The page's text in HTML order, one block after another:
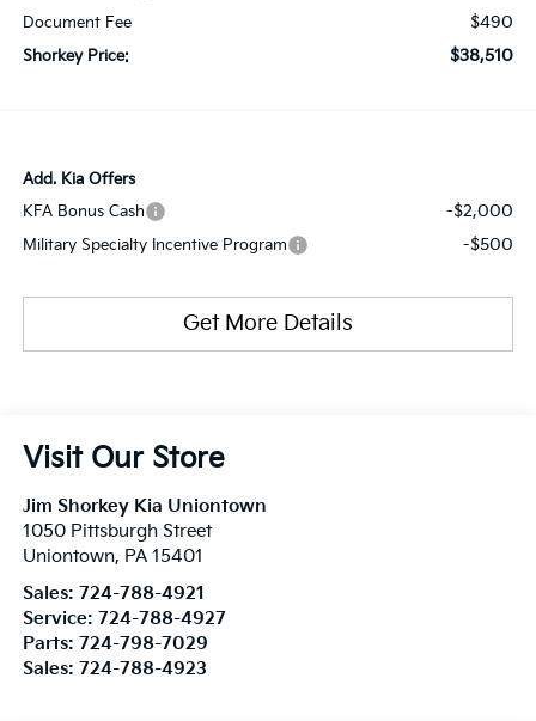
Document Fee $490
Shorkey Price: $38,510
Add. Kia Offers
KFA Bonus Cash
-$2,000
Military Specialty Incentive Program -$500
Get More Details
Visit Our Store
Jim Shorkey Kia Uniontown
1050 Pittsburgh Street
Uniontown, PA 15401
Sales: 724-788-4921
Service: 724-788-4927
Parts: 724-798-7029
Sales: 724-788-4923